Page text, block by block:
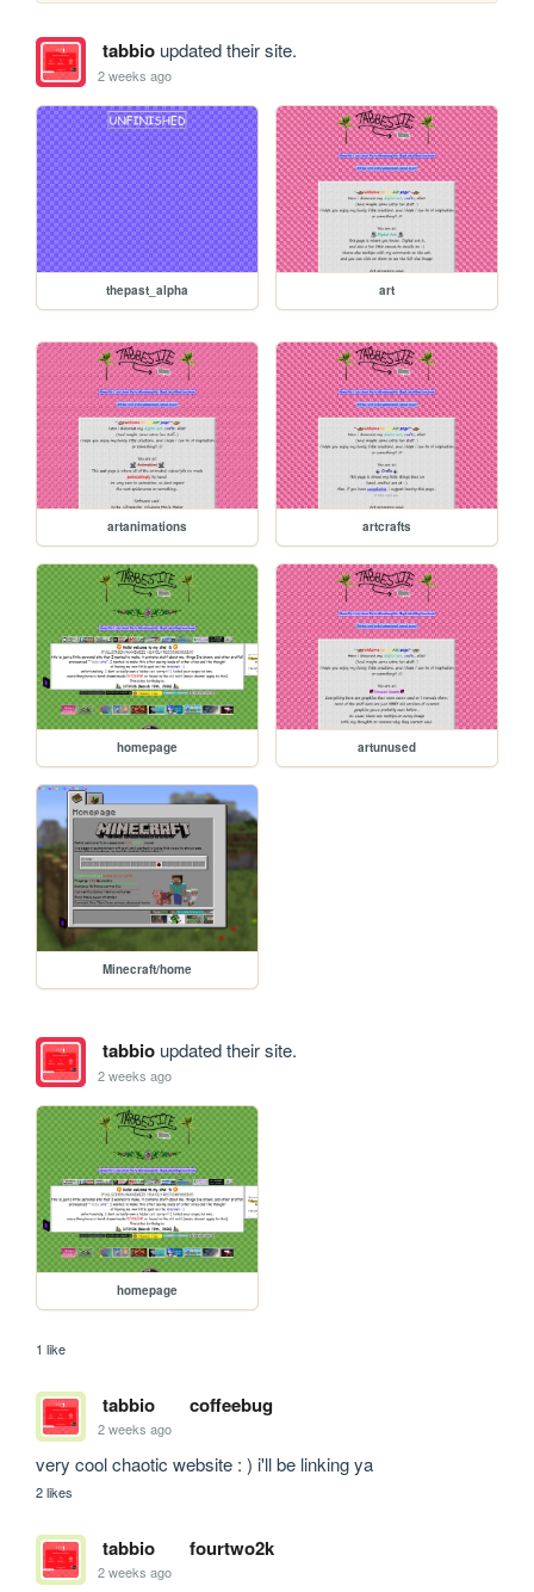
tabbioupdated their site.
2 weeks ago
thepast_alpha art
artanimations artcrafts
homepage artunused
Minecraft/home
tabbioupdated their site.
2 weeks ago
homepage
1 like
tabbio coffeebug
2 weeks ago
very cool chaotic website : ) i'll be linking ya
2 likes
tabbio fourtwo2k
2 weeks ago